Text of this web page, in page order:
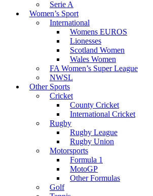
Serie A
Women’s Sport
International
Womens EUROS
Lionesses
Scotland Women
Wales Women
FA Women’s Super League
NWSL
Other Sports
Cricket
County Cricket
International Cricket
Rugby
Rugby League
Rugby Union
Motorsports
Formula 1
MotoGP
Other Formulas
Golf